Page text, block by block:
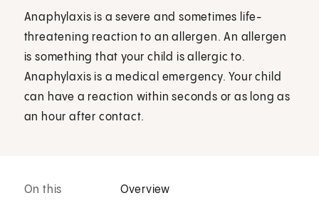
Anaphylaxis is a severe and sometimes life-
threatening reaction to an allergen. An allergen
is something that your child is allergic to.
Anaphylaxis is a medical emergency. Your child
can have a reaction within seconds or as long as
an hour after contact.
On this
Overview